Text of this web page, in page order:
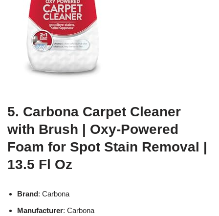
5. Carbona Carpet Cleaner
with Brush | Oxy-Powered
Foam for Spot Stain Removal |
13.5 Fl Oz
Brand: Carbona
Manufacturer: Carbona